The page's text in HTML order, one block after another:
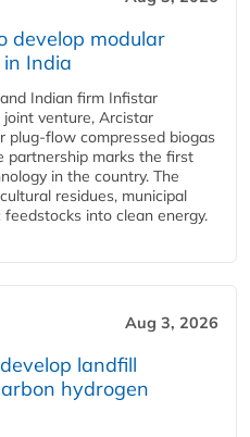
develop modular
India
Indian firm Infistar
venture, Arcistar
plug-flow compressed biogas
partnership marks the first
in the country. The
residues, municipal
into clean energy.
Aug 3, 2026
landfill
hydrogen